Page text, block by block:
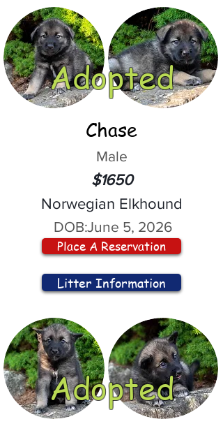
Adopted
Chase
Male
$1650
Norwegian Elkhound
DOB:June 5, 2026
Place A Reservation
Litter Information
Adopted